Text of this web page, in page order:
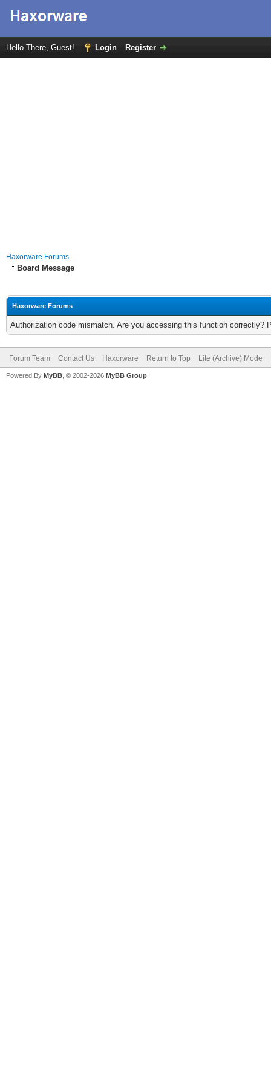
Hello There, Guest! Login Register
Haxorware Forums
Board Message
Haxorware Forums
Authorization code mismatch. Are you accessing this function correctly?
Forum Team Contact Us Haxorware Return to Top Lite (Archive) Mode
Powered By MyBB , © 2002-2026 MyBB Group